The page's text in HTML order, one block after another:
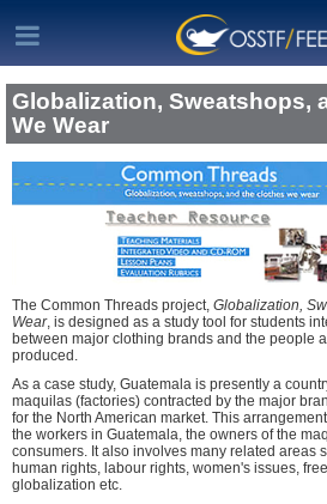
Globalization, Sweatshops,
We Wear
The Common Threads project, Globalization,
Wear, is designed as a study tool for students
between major clothing brands and the people
produced.
As a case study, Guatemala is presently a
maquilas (factories) contracted by the major
for the North American market. This
the workers in Guatemala, the owners of the
consumers. It also involves many related areas
human rights, labour rights, women's issues,
globalization etc.